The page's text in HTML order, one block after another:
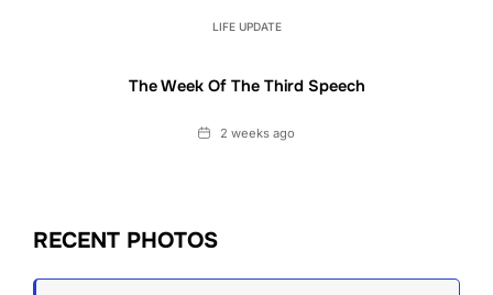
LIFE UPDATE
The Week Of The Third Speech
Date2 weeks ago
RECENT PHOTOS